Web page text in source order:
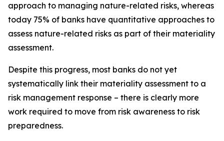
approach to managing nature-related risks, whereas
today 75% of banks have quantitative approaches to
assess nature-related risks as part of their materiality
assessment.
Despite this progress, most banks do not yet
systematically link their materiality assessment to a
risk management response – there is clearly more
work required to move from risk awareness to risk
preparedness.